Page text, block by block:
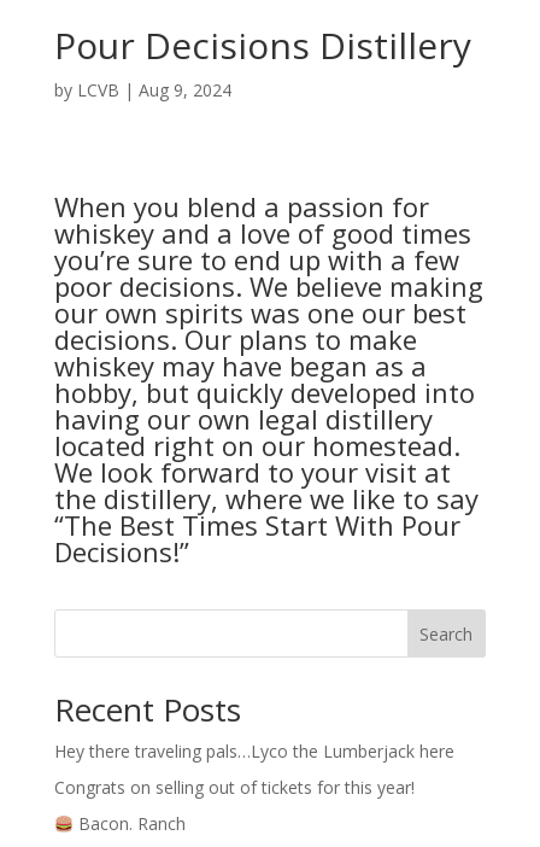
Pour Decisions Distillery
by LCVB | Aug 9, 2024
When you blend a passion for
whiskey and a love of good times
you’re sure to end up with a few
poor decisions. We believe making
our own spirits was one our best
decisions. Our plans to make
whiskey may have began as a
hobby, but quickly developed into
having our own legal distillery
located right on our homestead.
We look forward to your visit at
the distillery, where we like to say
“The Best Times Start With Pour
Decisions!”
Search
Recent Posts
Hey there traveling pals…Lyco the Lumberjack here
Congrats on selling out of tickets for this year!
Bacon. Ranch